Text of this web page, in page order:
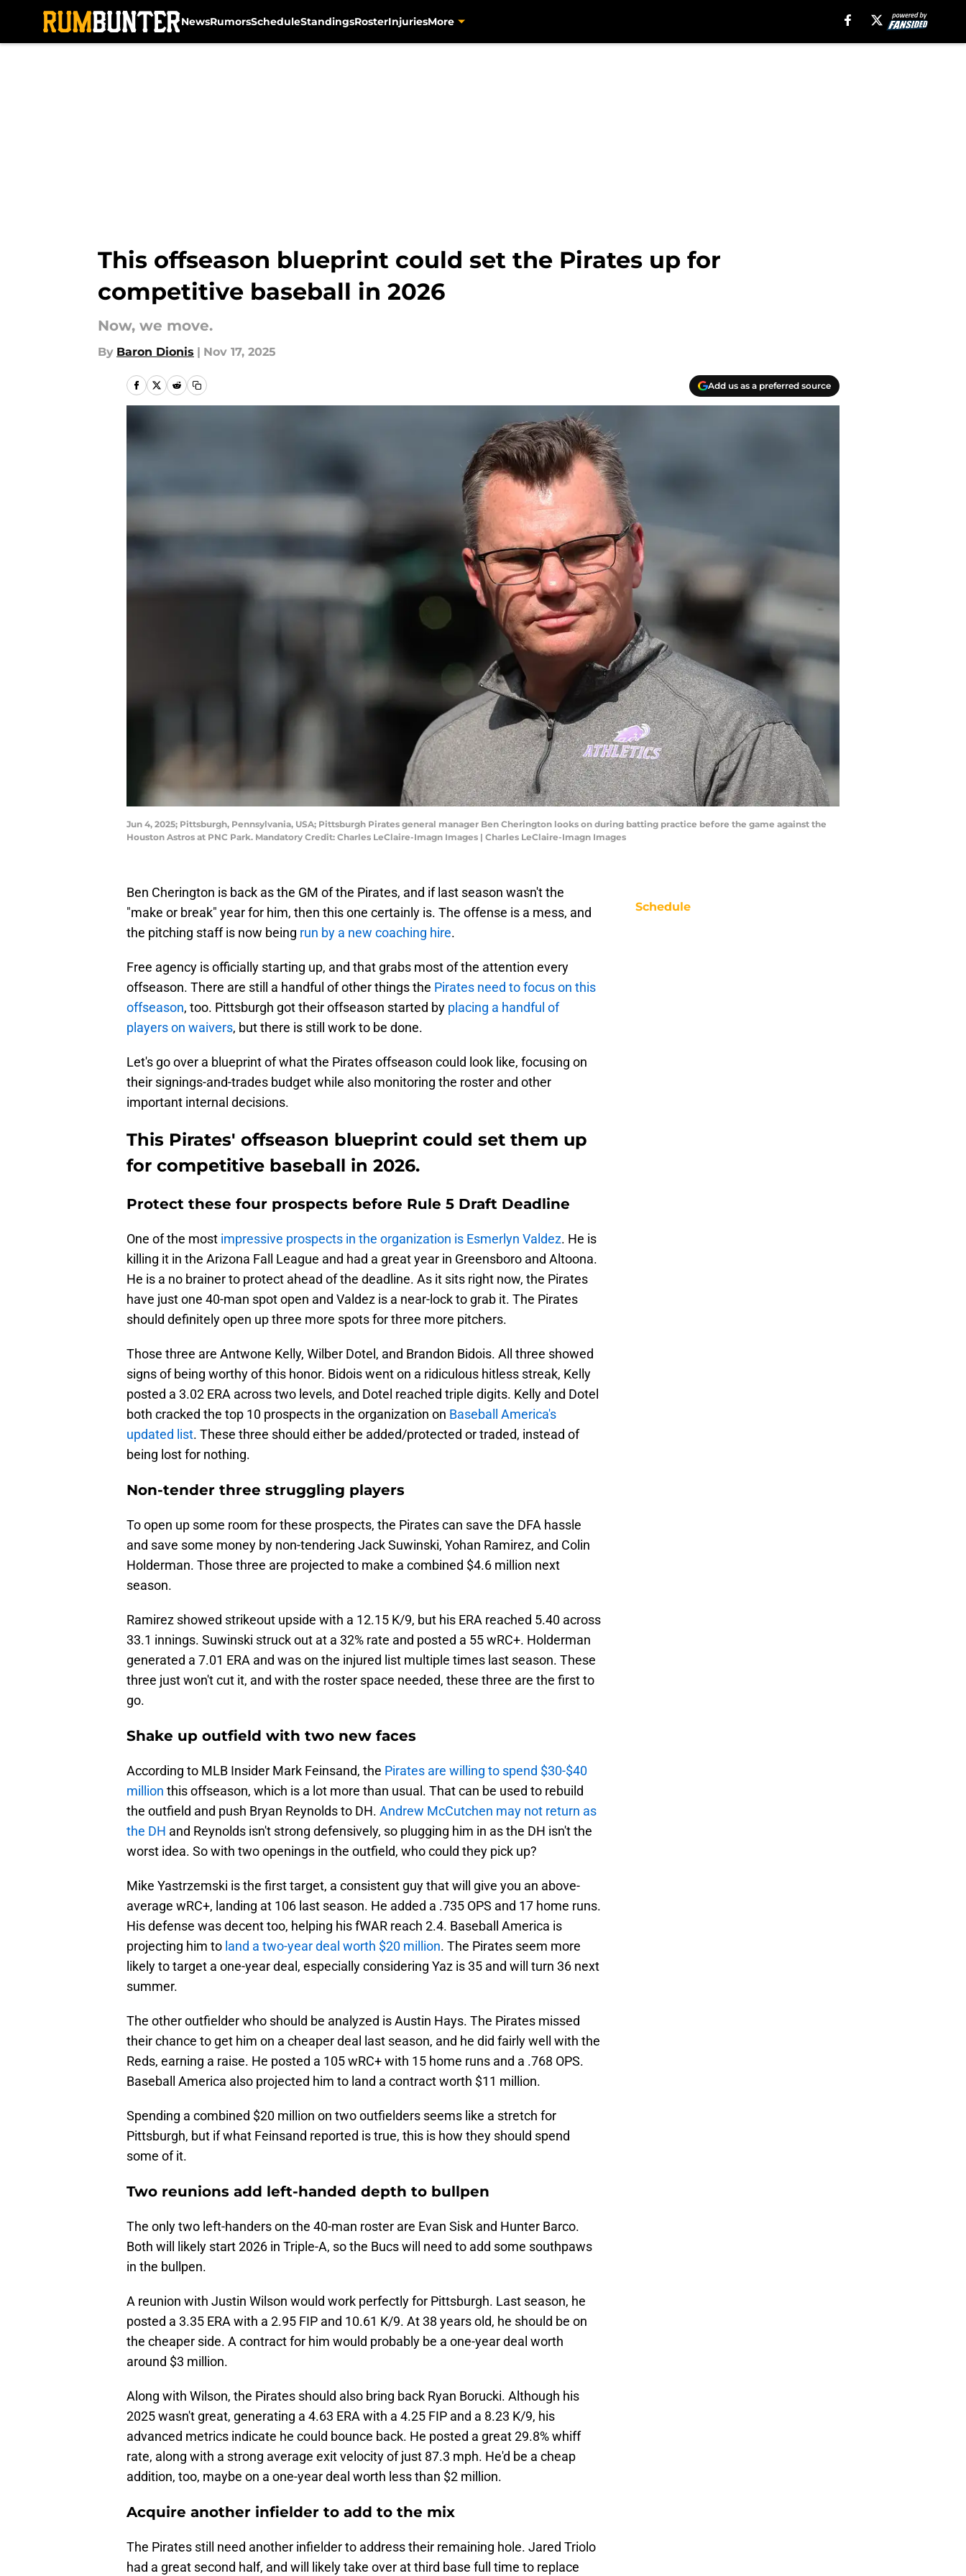
NewsRumorsScheduleStandingsRosterInjuriesMore
This offseason blueprint could set the Pirates up for
competitive baseball in 2026
Now, we move.
By Baron Dionis | Nov 17, 2025
Add us as a preferred source
Jun 4, 2025; Pittsburgh, Pennsylvania, USA; Pittsburgh Pirates general manager Ben Cherington looks on during batting practice before the game against the
Houston Astros at PNC Park. Mandatory Credit: Charles LeClaire-Imagn Images | Charles LeClaire-Imagn Images
Ben Cherington is back as the GM of the Pirates, and if last season wasn't the
"make or break" year for him, then this one certainly is. The offense is a mess, and
the pitching staff is now being run by a new coaching hire.
Free agency is officially starting up, and that grabs most of the attention every
offseason. There are still a handful of other things the Pirates need to focus on this
offseason, too. Pittsburgh got their offseason started by placing a handful of
players on waivers, but there is still work to be done.
Let's go over a blueprint of what the Pirates offseason could look like, focusing on
their signings-and-trades budget while also monitoring the roster and other
important internal decisions.
This Pirates' offseason blueprint could set them up
for competitive baseball in 2026.
Protect these four prospects before Rule 5 Draft Deadline
One of the most impressive prospects in the organization is Esmerlyn Valdez. He is
killing it in the Arizona Fall League and had a great year in Greensboro and Altoona.
He is a no brainer to protect ahead of the deadline. As it sits right now, the Pirates
have just one 40-man spot open and Valdez is a near-lock to grab it. The Pirates
should definitely open up three more spots for three more pitchers.
Those three are Antwone Kelly, Wilber Dotel, and Brandon Bidois. All three showed
signs of being worthy of this honor. Bidois went on a ridiculous hitless streak, Kelly
posted a 3.02 ERA across two levels, and Dotel reached triple digits. Kelly and Dotel
both cracked the top 10 prospects in the organization on Baseball America's
updated list. These three should either be added/protected or traded, instead of
being lost for nothing.
Non-tender three struggling players
To open up some room for these prospects, the Pirates can save the DFA hassle
and save some money by non-tendering Jack Suwinski, Yohan Ramirez, and Colin
Holderman. Those three are projected to make a combined $4.6 million next
season.
Ramirez showed strikeout upside with a 12.15 K/9, but his ERA reached 5.40 across
33.1 innings. Suwinski struck out at a 32% rate and posted a 55 wRC+. Holderman
generated a 7.01 ERA and was on the injured list multiple times last season. These
three just won't cut it, and with the roster space needed, these three are the first to
go.
Shake up outfield with two new faces
According to MLB Insider Mark Feinsand, the Pirates are willing to spend $30-$40
million this offseason, which is a lot more than usual. That can be used to rebuild
the outfield and push Bryan Reynolds to DH. Andrew McCutchen may not return as
the DH and Reynolds isn't strong defensively, so plugging him in as the DH isn't the
worst idea. So with two openings in the outfield, who could they pick up?
Mike Yastrzemski is the first target, a consistent guy that will give you an above-
average wRC+, landing at 106 last season. He added a .735 OPS and 17 home runs.
His defense was decent too, helping his fWAR reach 2.4. Baseball America is
projecting him to land a two-year deal worth $20 million. The Pirates seem more
likely to target a one-year deal, especially considering Yaz is 35 and will turn 36 next
summer.
The other outfielder who should be analyzed is Austin Hays. The Pirates missed
their chance to get him on a cheaper deal last season, and he did fairly well with the
Reds, earning a raise. He posted a 105 wRC+ with 15 home runs and a .768 OPS.
Baseball America also projected him to land a contract worth $11 million.
Spending a combined $20 million on two outfielders seems like a stretch for
Pittsburgh, but if what Feinsand reported is true, this is how they should spend
some of it.
Two reunions add left-handed depth to bullpen
The only two left-handers on the 40-man roster are Evan Sisk and Hunter Barco.
Both will likely start 2026 in Triple-A, so the Bucs will need to add some southpaws
in the bullpen.
A reunion with Justin Wilson would work perfectly for Pittsburgh. Last season, he
posted a 3.35 ERA with a 2.95 FIP and 10.61 K/9. At 38 years old, he should be on
the cheaper side. A contract for him would probably be a one-year deal worth
around $3 million.
Along with Wilson, the Pirates should also bring back Ryan Borucki. Although his
2025 wasn't great, generating a 4.63 ERA with a 4.25 FIP and a 8.23 K/9, his
advanced metrics indicate he could bounce back. He posted a great 29.8% whiff
rate, along with a strong average exit velocity of just 87.3 mph. He'd be a cheap
addition, too, maybe on a one-year deal worth less than $2 million.
Acquire another infielder to add to the mix
The Pirates still need another infielder to address their remaining hole. Jared Triolo
had a great second half, and will likely take over at third base full time to replace
Schedule